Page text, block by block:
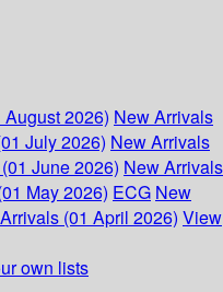
2026) New Arrivals
July 2026) New Arrivals
June 2026) New Arrivals
May 2026) ECG New
(01 April 2026) View
own lists